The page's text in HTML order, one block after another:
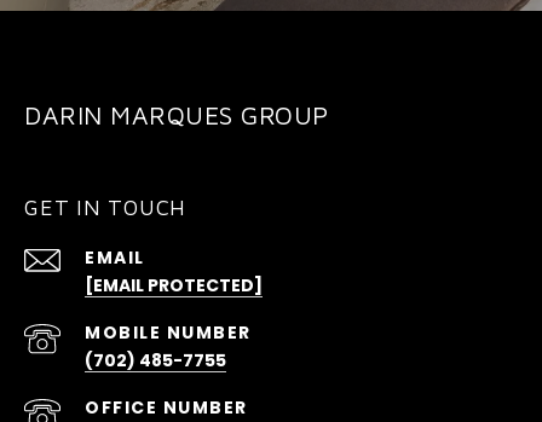
DARIN MARQUES GROUP
GET IN TOUCH
EMAIL
[EMAIL PROTECTED]
(702) 485-7755